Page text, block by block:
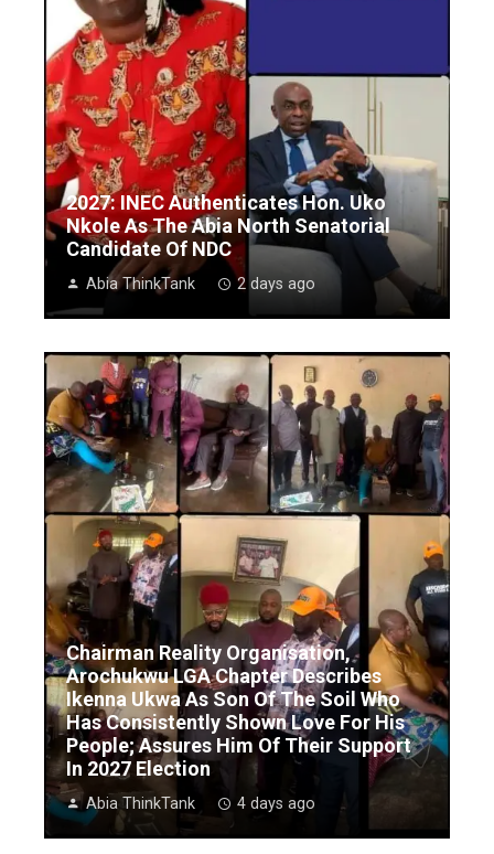
2027: INEC Authenticates Hon. Uko
Nkole As The Abia North Senatorial
Candidate Of NDC
Abia ThinkTank 2 days ago
Chairman Reality Organisation,
Arochukwu LGA Chapter Describes
Ikenna Ukwa As Son Of The Soil Who
Has Consistently Shown Love For His
People; Assures Him Of Their Support
In 2027 Election
Abia ThinkTank 4 days ago